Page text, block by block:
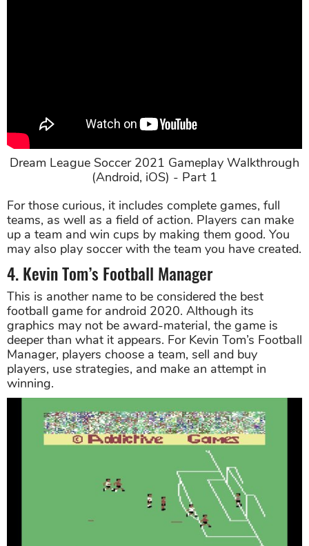
Dream League Soccer 2021 Gameplay Walkthrough
(Android, iOS) - Part 1
For those curious, it includes complete games, full
teams, as well as a field of action. Players can make
up a team and win cups by making them good. You
may also play soccer with the team you have created.
4. Kevin Tom’s Football Manager
This is another name to be considered the best
football game for android 2020. Although its
graphics may not be award-material, the game is
deeper than what it appears. For Kevin Tom’s Football
Manager, players choose a team, sell and buy
players, use strategies, and make an attempt in
winning.